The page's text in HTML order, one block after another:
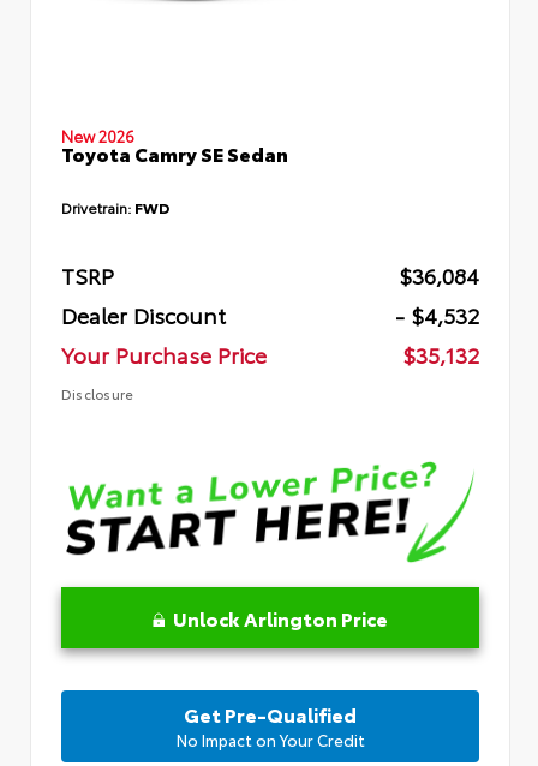
New 2026
Toyota Camry SE Sedan
Drivetrain: FWD
TSRP
$36,084
Dealer Discount
- $4,532
Your Purchase Price
$35,132
Disclosure
Unlock Arlington Price
Get Pre-Qualified
No Impact on Your Credit